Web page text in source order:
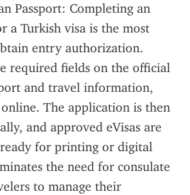
Passport: Completing an
a Turkish visa is the most
entry authorization.
required fields on the official
and travel information,
The application is then
and approved eVisas are
for printing or digital
the need for consulate
to manage their